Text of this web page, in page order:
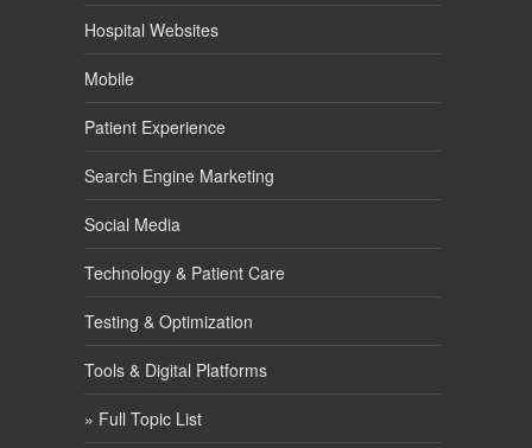
Hospital Websites
Mobile
Patient Experience
Search Engine Marketing
Social Media
Technology & Patient Care
Testing & Optimization
Tools & Digital Platforms
» Full Topic List